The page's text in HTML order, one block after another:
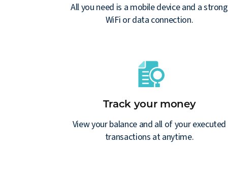
All you need is a mobile device and a strong
WiFi or data connection.
Track your money
View your balance and all of your executed
transactions at anytime.